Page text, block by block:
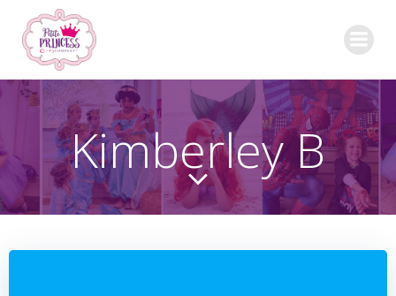
Kimberley B